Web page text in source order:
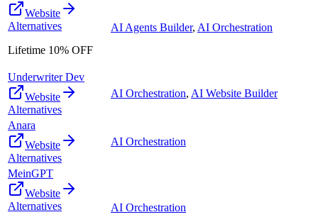
Website
Alternatives
Lifetime 10% OFF
AI Agents Builder, AI Orchestration
Underwriter Dev
Website
Alternatives
AI Orchestration, AI Website Builder
Anara
Website
Alternatives
AI Orchestration
MeinGPT
Website
Alternatives
AI Orchestration